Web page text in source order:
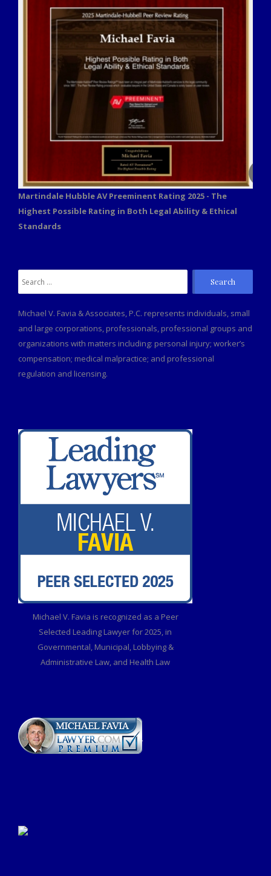
Martindale Hubble AV Preeminent Rating 2025 - The
Highest Possible Rating in Both Legal Ability & Ethical
Standards
Search
for:
Michael V. Favia & Associates, P.C. represents individuals, small
and large corporations, professionals, professional groups and
organizations with matters including: personal injury; worker’s
compensation; medical malpractice; and professional
regulation and licensing.
Michael V. Favia is recognized as a Peer
Selected Leading Lawyer for 2025, in
Governmental, Municipal, Lobbying &
Administrative Law, and Health Law